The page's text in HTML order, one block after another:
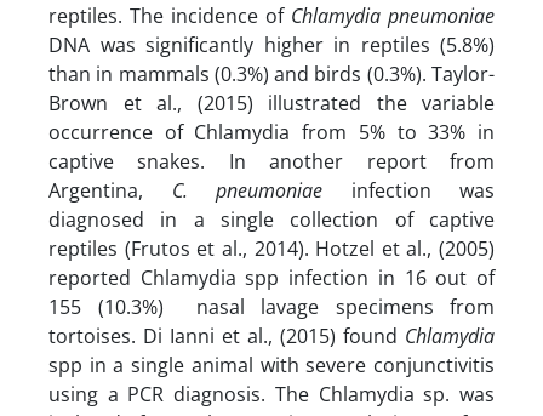
reptiles. The incidence of Chlamydia pneumoniae
DNA was significantly higher in reptiles (5.8%)
than in mammals (0.3%) and birds (0.3%). Taylor-
Brown et al., (2015) illustrated the variable
occurrence of Chlamydia from 5% to 33% in
captive snakes. In another report from
Argentina, C. pneumoniae infection was
diagnosed in a single collection of captive
reptiles (Frutos et al., 2014). Hotzel et al., (2005)
reported Chlamydia spp infection in 16 out of
155 (10.3%) nasal lavage specimens from
tortoises. Di Ianni et al., (2015) found Chlamydia
spp in a single animal with severe conjunctivitis
using a PCR diagnosis. The Chlamydia sp. was